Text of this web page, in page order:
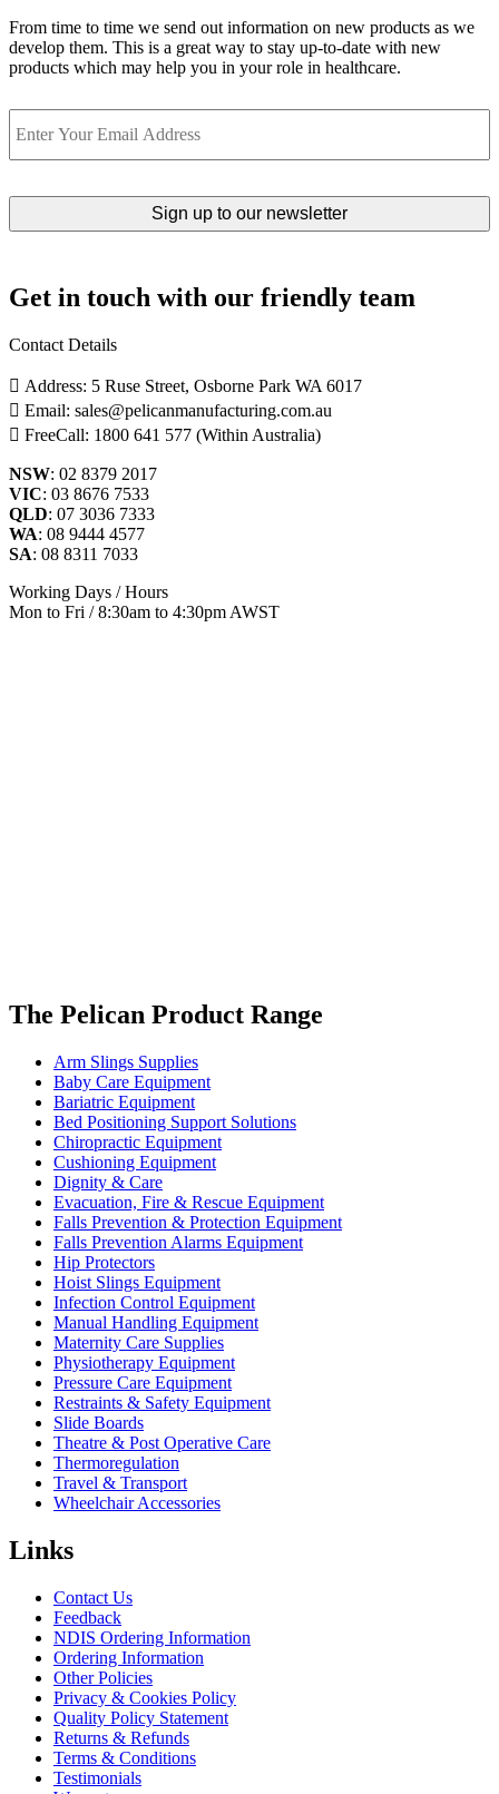
From time to time we send out information on new products as we
develop them. This is a great way to stay up-to-date with new
products which may help you in your role in healthcare.
Email
Get in touch with our friendly team
Contact Details
Address: 5 Ruse Street, Osborne Park WA 6017
Email: sales@pelicanmanufacturing.com.au
FreeCall: 1800 641 577 (Within Australia)
NSW: 02 8379 2017
VIC: 03 8676 7533
QLD: 07 3036 7333
WA: 08 9444 4577
SA: 08 8311 7033
Working Days / Hours
Mon to Fri / 8:30am to 4:30pm AWST
The Pelican Product Range
Arm Slings Supplies
Baby Care Equipment
Bariatric Equipment
Bed Positioning Support Solutions
Chiropractic Equipment
Cushioning Equipment
Dignity & Care
Evacuation, Fire & Rescue Equipment
Falls Prevention & Protection Equipment
Falls Prevention Alarms Equipment
Hip Protectors
Hoist Slings Equipment
Infection Control Equipment
Manual Handling Equipment
Maternity Care Supplies
Physiotherapy Equipment
Pressure Care Equipment
Restraints & Safety Equipment
Slide Boards
Theatre & Post Operative Care
Thermoregulation
Travel & Transport
Wheelchair Accessories
Links
Contact Us
Feedback
NDIS Ordering Information
Ordering Information
Other Policies
Privacy & Cookies Policy
Quality Policy Statement
Returns & Refunds
Terms & Conditions
Testimonials